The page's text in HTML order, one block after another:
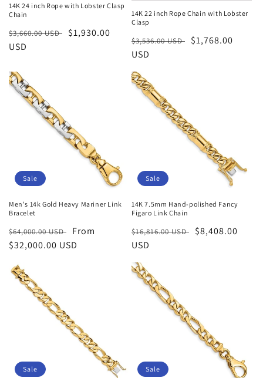
14K 24 inch Rope with Lobster Clasp
Chain
Regular
price
$3,660.00 USD
Sale
$1,930.00
USD
14K 22 inch Rope Chain with Lobster
Clasp
Regular
price
$3,536.00 USD
Sale
$1,768.00
USD
Sale
Men's 14k Gold Heavy Mariner Link
Bracelet
Regular
price
$64,000.00 USD
Sale
price
From
$32,000.00 USD
Sale
14K 7.5mm Hand-polished Fancy
Figaro Link Chain
Regular
price
$16,816.00 USD
Sale
$8,408.00
USD
Sale Sale